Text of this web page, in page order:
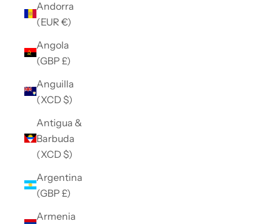
Andorra
(EUR €)
Angola
(GBP £)
Anguilla
(XCD $)
Antigua &
Barbuda
(XCD $)
Argentina
(GBP £)
Armenia